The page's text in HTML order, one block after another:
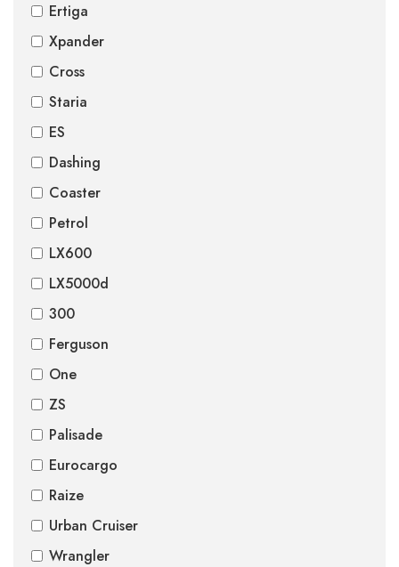
Ertiga
Xpander
Cross
Staria
ES
Dashing
Coaster
Petrol
LX600
LX5000d
300
Ferguson
One
ZS
Palisade
Eurocargo
Raize
Urban Cruiser
Wrangler